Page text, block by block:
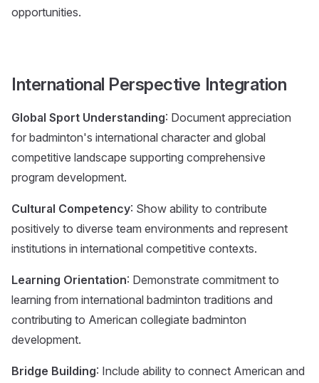
opportunities.
International Perspective Integration
Global Sport Understanding: Document appreciation
for badminton's international character and global
competitive landscape supporting comprehensive
program development.
Cultural Competency: Show ability to contribute
positively to diverse team environments and represent
institutions in international competitive contexts.
Learning Orientation: Demonstrate commitment to
learning from international badminton traditions and
contributing to American collegiate badminton
development.
Bridge Building: Include ability to connect American and